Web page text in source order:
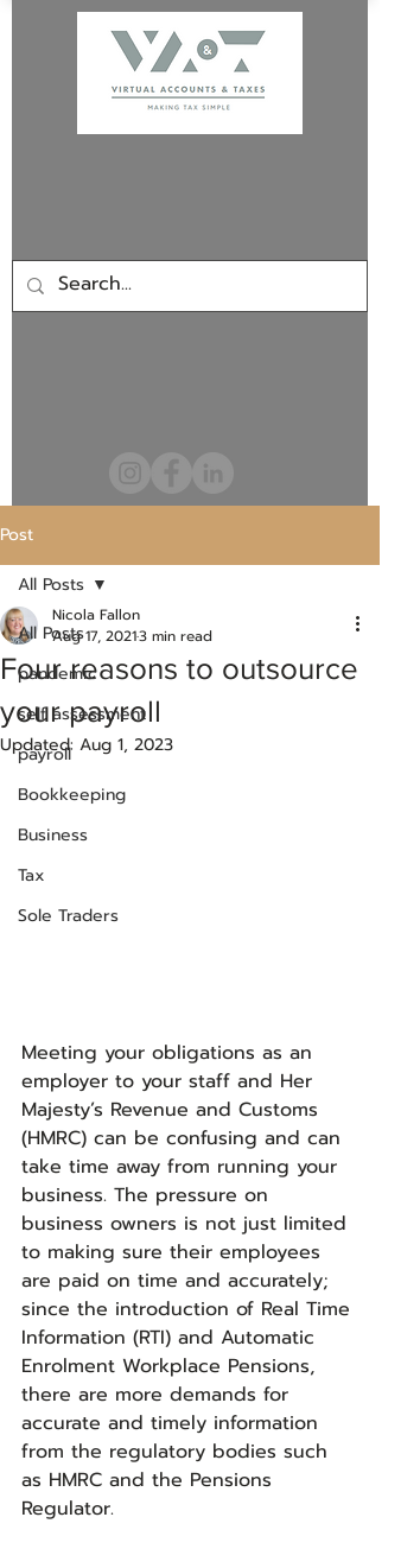
Post
All Posts
pandemic
self assessment
payroll
Bookkeeping
Business
Tax
Sole Traders
All Posts
Four reasons to outsource
your payroll
Nicola Fallon
Aug 17, 20213 min read
Updated: Aug 1, 2023
Meeting your obligations as an
employer to your staff and Her
Majesty’s Revenue and Customs
(HMRC) can be confusing and can
take time away from running your
business. The pressure on
business owners is not just limited
to making sure their employees
are paid on time and accurately;
since the introduction of Real Time
Information (RTI) and Automatic
Enrolment Workplace Pensions,
there are more demands for
accurate and timely information
from the regulatory bodies such
as HMRC and the Pensions
Regulator.